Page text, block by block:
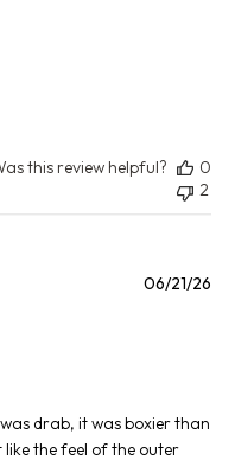
this review helpful?
0
2
drab, it was boxier than
the feel of the outer
06/21/26